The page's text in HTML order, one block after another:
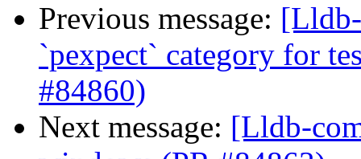
Previous message:
`pexpect` category for
#84860)
Next message: [Lldb-